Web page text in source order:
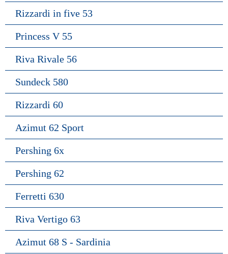
Rizzardi in five 53
Princess V 55
Riva Rivale 56
Sundeck 580
Rizzardi 60
Azimut 62 Sport
Pershing 6x
Pershing 62
Ferretti 630
Riva Vertigo 63
Azimut 68 S - Sardinia